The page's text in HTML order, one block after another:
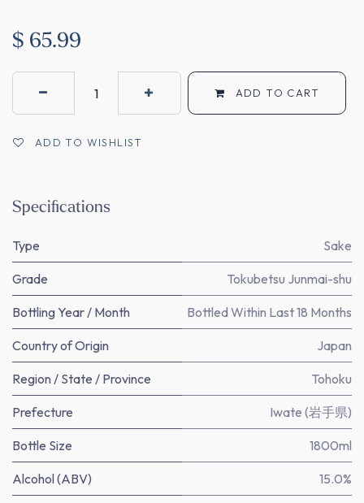
$ 65.99
ADD TO CART
ADD TO WISHLIST
Specifications
Type Sake
Grade Tokubetsu Junmai-shu
Bottling Year / Month Bottled Within Last 18 Months
Country of Origin Japan
Region / State / Province Tohoku
Prefecture Iwate (岩手県)
Bottle Size 1800ml
Alcohol (ABV) 15.0%